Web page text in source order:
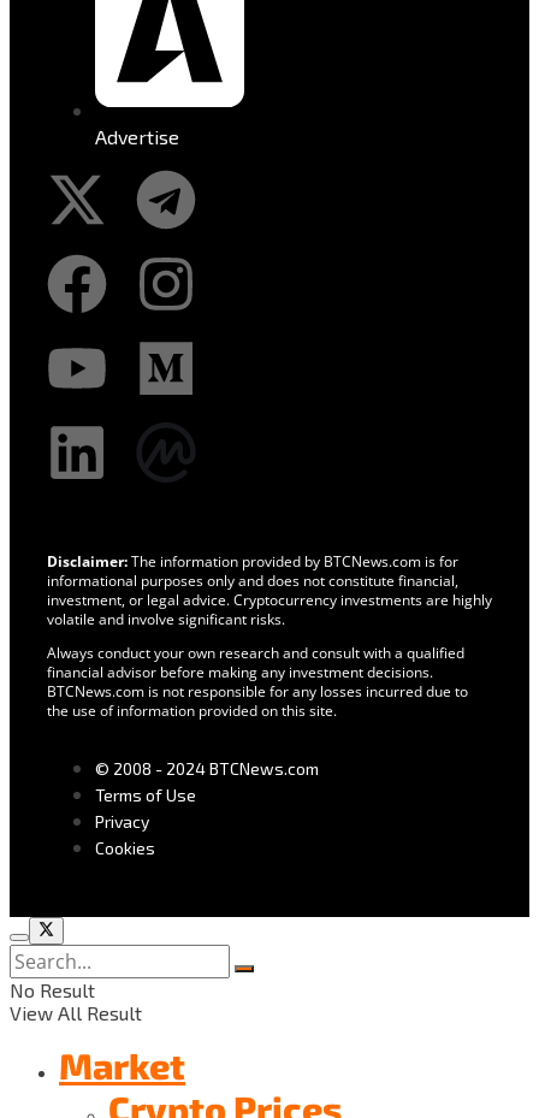
Advertise
Disclaimer:The information provided by BTCNews.com is for
informational purposes only and does not constitute financial,
investment, or legal advice. Cryptocurrency investments are highly
volatile and involve significant risks.
Always conduct your own research and consult with a qualified
financial advisor before making any investment decisions.
BTCNews.com is not responsible for any losses incurred due to
the use of information provided on this site.
© 2008 - 2024 BTCNews.com
Terms of Use
Privacy
Cookies
No Result
View All Result
Market
Crypto Prices